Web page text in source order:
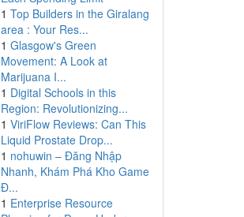
1 Top Builders in the Giralang
area : Your Res...
1 Glasgow's Green
Movement: A Look at
Marijuana I...
1 Digital Schools in this
Region: Revolutionizing...
1 ViriFlow Reviews: Can This
Liquid Prostate Drop...
1 nohuwin – Đăng Nhập
Nhanh, Khám Phá Kho Game
Đ...
1 Enterprise Resource